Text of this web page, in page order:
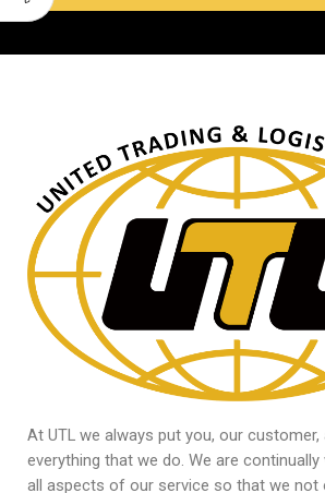
At UTL we always put you, our
everything that we do. We are
all aspects of our service so that we not